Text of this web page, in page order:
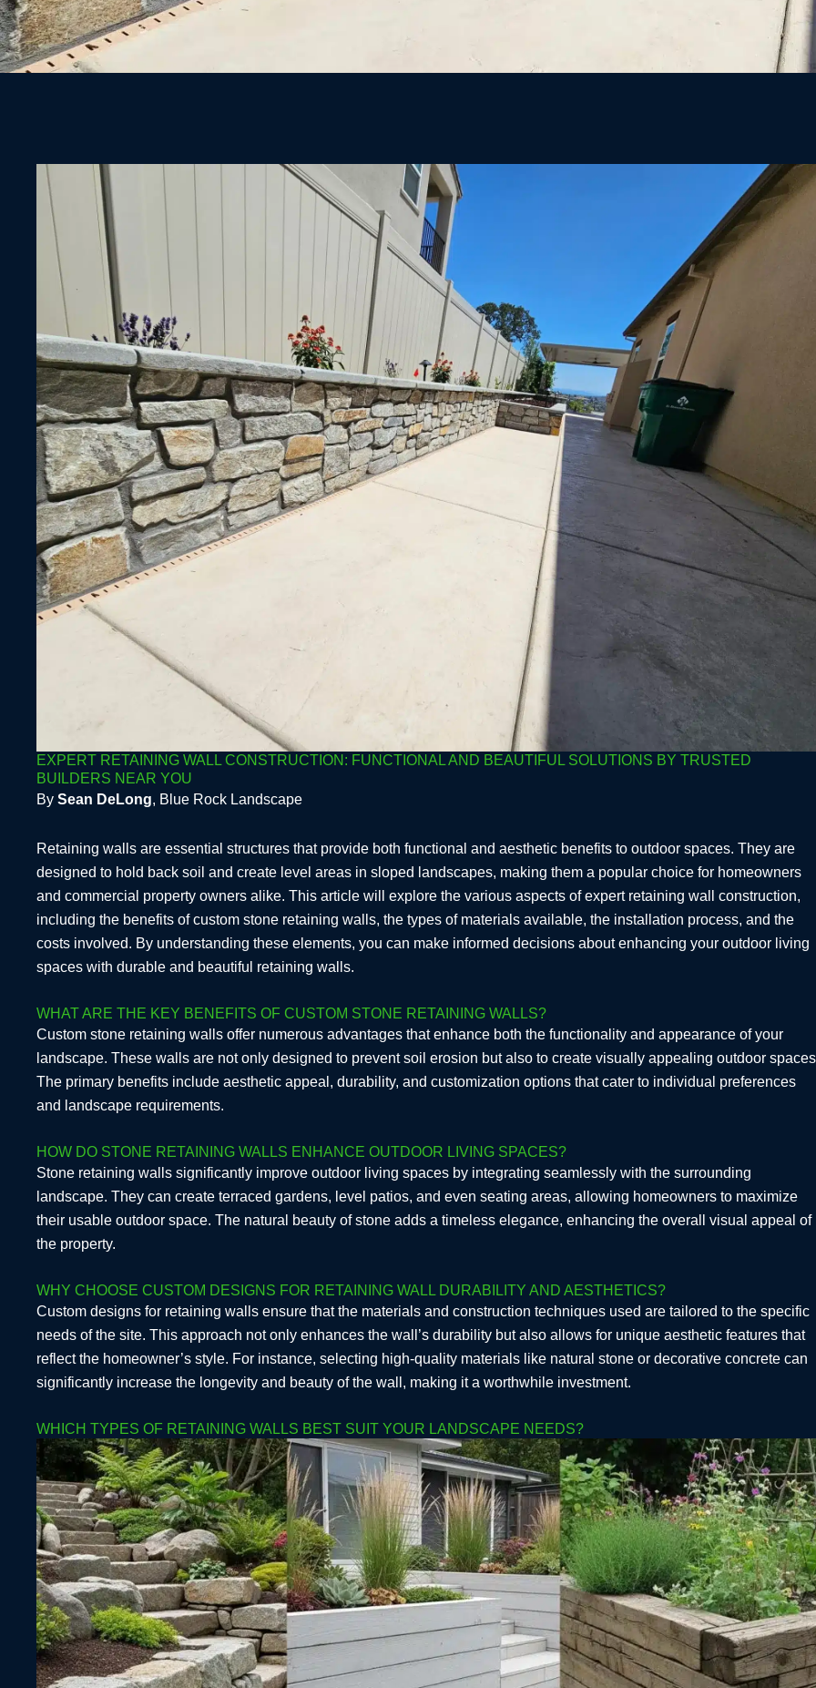
EXPERT RETAINING WALL CONSTRUCTION: FUNCTIONAL AND BEAUTIFUL SOLUTIONS BY TRUSTED
BUILDERS NEAR YOU
By Sean DeLong, Blue Rock Landscape
Retaining walls are essential structures that provide both functional and aesthetic benefits to outdoor spaces. They are
designed to hold back soil and create level areas in sloped landscapes, making them a popular choice for homeowners
and commercial property owners alike. This article will explore the various aspects of expert retaining wall construction,
including the benefits of custom stone retaining walls, the types of materials available, the installation process, and the
costs involved. By understanding these elements, you can make informed decisions about enhancing your outdoor living
spaces with durable and beautiful retaining walls.
WHAT ARE THE KEY BENEFITS OF CUSTOM STONE RETAINING WALLS?
Custom stone retaining walls offer numerous advantages that enhance both the functionality and appearance of your
landscape. These walls are not only designed to prevent soil erosion but also to create visually appealing outdoor
The primary benefits include aesthetic appeal, durability, and customization options that cater to individual preferences
and landscape requirements.
HOW DO STONE RETAINING WALLS ENHANCE OUTDOOR LIVING SPACES?
Stone retaining walls significantly improve outdoor living spaces by integrating seamlessly with the surrounding
landscape. They can create terraced gardens, level patios, and even seating areas, allowing homeowners to maximize
their usable outdoor space. The natural beauty of stone adds a timeless elegance, enhancing the overall visual appeal of
the property.
WHY CHOOSE CUSTOM DESIGNS FOR RETAINING WALL DURABILITY AND AESTHETICS?
Custom designs for retaining walls ensure that the materials and construction techniques used are tailored to the specific
needs of the site. This approach not only enhances the wall’s durability but also allows for unique aesthetic features that
reflect the homeowner’s style. For instance, selecting high-quality materials like natural stone or decorative concrete can
significantly increase the longevity and beauty of the wall, making it a worthwhile investment.
WHICH TYPES OF RETAINING WALLS BEST SUIT YOUR LANDSCAPE NEEDS?